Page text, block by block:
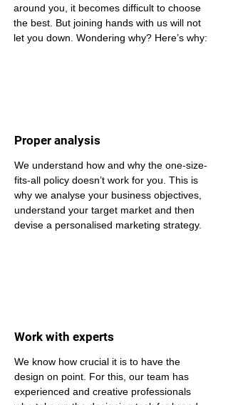
around you, it becomes difficult to choose
the best. But joining hands with us will not
let you down. Wondering why? Here’s why:
Proper analysis
We understand how and why the one-size-
fits-all policy doesn’t work for you. This is
why we analyse your business objectives,
understand your target market and then
devise a personalised marketing strategy.
Work with experts
We know how crucial it is to have the
design on point. For this, our team has
experienced and creative professionals